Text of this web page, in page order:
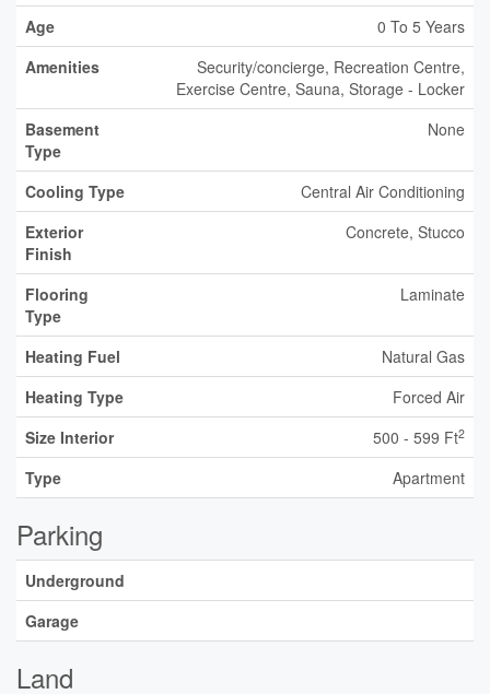
Age
0 To 5 Years
Amenities
Security/concierge, Recreation Centre,
Exercise Centre, Sauna, Storage - Locker
Basement
Type
None
Cooling Type
Central Air Conditioning
Exterior
Finish
Concrete, Stucco
Flooring
Type
Laminate
Heating Fuel
Natural Gas
Heating Type
Forced Air
Size Interior
500 - 599 Ft2
Type Apartment
Parking
Underground
Garage
Land